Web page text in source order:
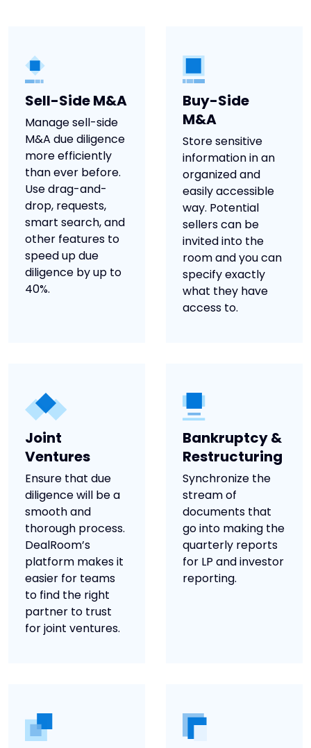
Sell-Side M&A
Manage sell-side
M&A due diligence
more efficiently
than ever before.
Use drag-and-
drop, requests,
smart search, and
other features to
speed up due
diligence by up to
40%.
Buy-Side
M&A
Store sensitive
information in an
organized and
easily accessible
way. Potential
sellers can be
invited into the
room and you can
specify exactly
what they have
access to.
Joint
Ventures
Ensure that due
diligence will be a
smooth and
thorough process.
DealRoom’s
platform makes it
easier for teams
to find the right
partner to trust
for joint ventures.
Bankruptcy &
Restructuring
Synchronize the
stream of
documents that
go into making the
quarterly reports
for LP and investor
reporting.